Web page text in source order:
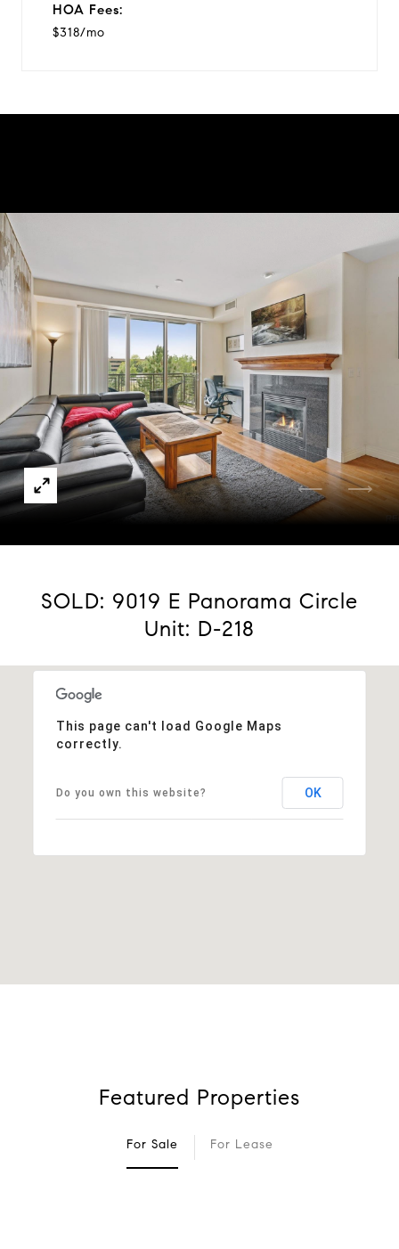
HOA Fees:
$318/mo
SOLD: 9019 E Panorama Circle
Unit: D-218
This page can't load Google Maps
correctly.
Do you own this website? OK
Featured Properties
For Sale For Lease